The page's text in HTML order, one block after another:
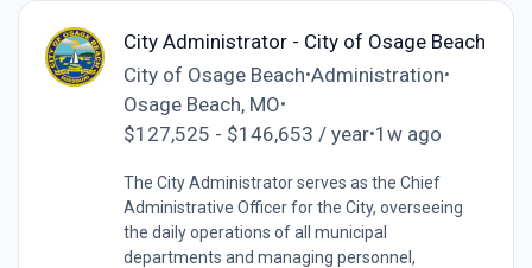
City Administrator - City of Osage Beach
City of Osage Beach•Administration•
Osage Beach, MO•
$127,525 - $146,653 / year•1w ago
The City Administrator serves as the Chief
Administrative Officer for the City, overseeing
the daily operations of all municipal
departments and managing personnel,